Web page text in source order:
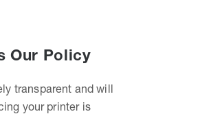
Our Policy
transparent and will
your printer is